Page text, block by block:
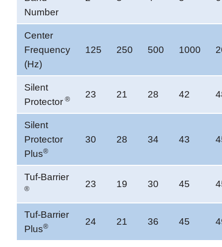
Number
Center
Frequency
(Hz)
125 250 500 1000
Silent
Protector® 23 21 28 42
Silent
Protector
Plus®
30 28 34 43
Tuf-Barrier
® 23 19 30 45
Tuf-Barrier
Plus® 24 21 36 45